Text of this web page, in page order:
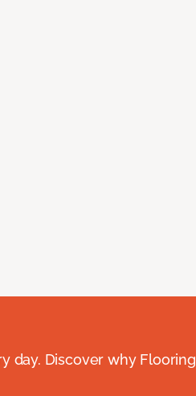
day. Discover why Flooring